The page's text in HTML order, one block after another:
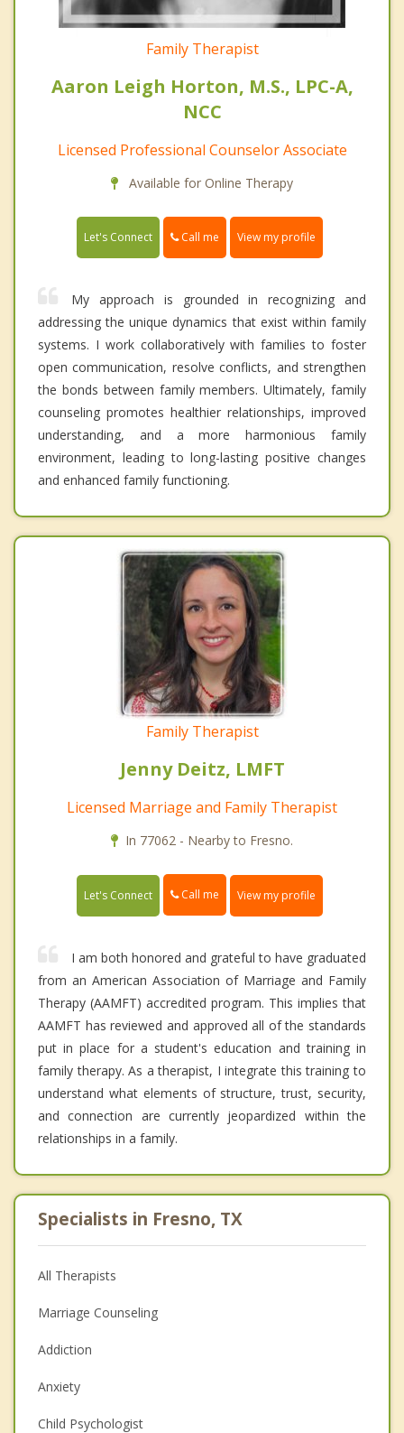
Family Therapist
Aaron Leigh Horton, M.S., LPC-A,
NCC
Licensed Professional Counselor Associate
Available for Online Therapy
Let's Connect Call me View my profile
My approach is grounded in recognizing and
addressing the unique dynamics that exist within family
systems. I work collaboratively with families to foster
open communication, resolve conflicts, and strengthen
the bonds between family members. Ultimately, family
counseling promotes healthier relationships, improved
understanding, and a more harmonious family
environment, leading to long-lasting positive changes
and enhanced family functioning.
Family Therapist
Jenny Deitz, LMFT
Licensed Marriage and Family Therapist
In 77062 - Nearby to Fresno.
Let's Connect Call me View my profile
I am both honored and grateful to have graduated
from an American Association of Marriage and Family
Therapy (AAMFT) accredited program. This implies that
AAMFT has reviewed and approved all of the standards
put in place for a student's education and training in
family therapy. As a therapist, I integrate this training to
understand what elements of structure, trust, security,
and connection are currently jeopardized within the
relationships in a family.
Specialists in Fresno, TX
All Therapists
Marriage Counseling
Addiction
Anxiety
Child Psychologist